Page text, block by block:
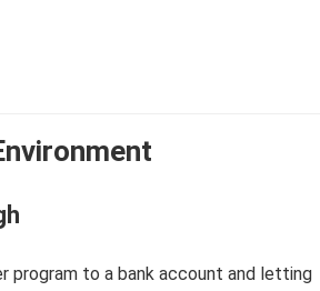
program to a bank account and letting